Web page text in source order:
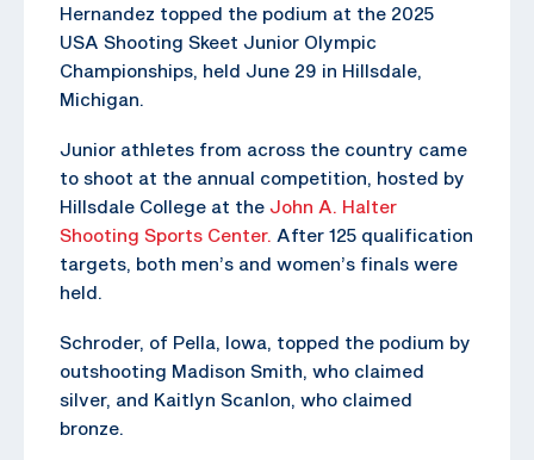
Hernandez topped the podium at the 2025
USA Shooting Skeet Junior Olympic
Championships, held June 29 in Hillsdale,
Michigan.
Junior athletes from across the country came
to shoot at the annual competition, hosted by
Hillsdale College at the John A. Halter
Shooting Sports Center. After 125 qualification
targets, both men’s and women’s finals were
held.
Schroder, of Pella, Iowa, topped the podium by
outshooting Madison Smith, who claimed
silver, and Kaitlyn Scanlon, who claimed
bronze.